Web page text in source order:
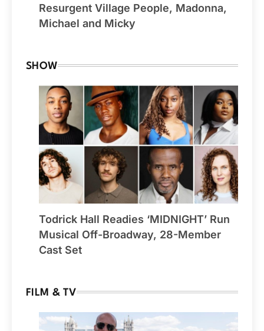
Resurgent Village People, Madonna,
Michael and Micky
SHOW
Todrick Hall Readies ‘MIDNIGHT’ Run
Musical Off-Broadway, 28-Member
Cast Set
FILM & TV